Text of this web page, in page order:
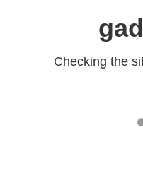
Checking the